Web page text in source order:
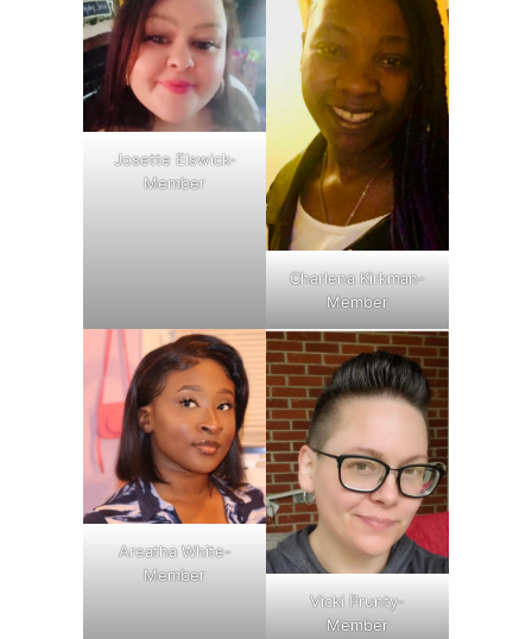
Josette Elswick-
Member
Charlena Kirkman-
Member
Areatha White-
Member
Vicki Prunty-
Member